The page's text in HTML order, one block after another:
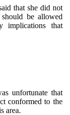
that she did not
be allowed
implications that
unfortunate that
conformed to the
area.